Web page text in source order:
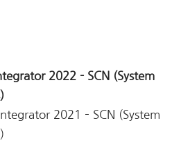
2022 - SCN (System
2021 – SCN (System